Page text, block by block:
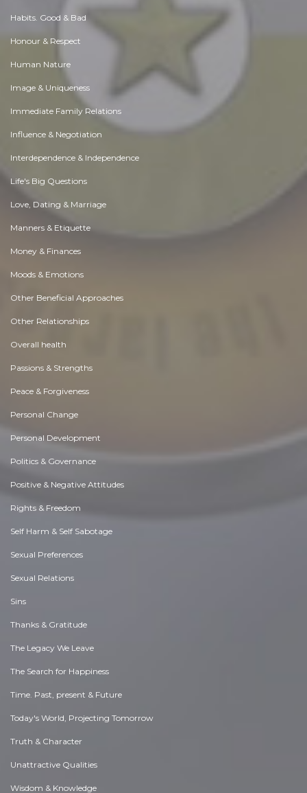
Habits. Good & Bad
Honour & Respect
Human Nature
Image & Uniqueness
Immediate Family Relations
Influence & Negotiation
Interdependence & Independence
Life's Big Questions
Love, Dating & Marriage
Manners & Etiquette
Money & Finances
Moods & Emotions
Other Beneficial Approaches
Other Relationships
Overall health
Passions & Strengths
Peace & Forgiveness
Personal Change
Personal Development
Politics & Governance
Positive & Negative Attitudes
Rights & Freedom
Self Harm & Self Sabotage
Sexual Preferences
Sexual Relations
Sins
Thanks & Gratitude
The Legacy We Leave
The Search for Happiness
Time. Past, present & Future
Today's World, Projecting Tomorrow
Truth & Character
Unattractive Qualities
Wisdom & Knowledge